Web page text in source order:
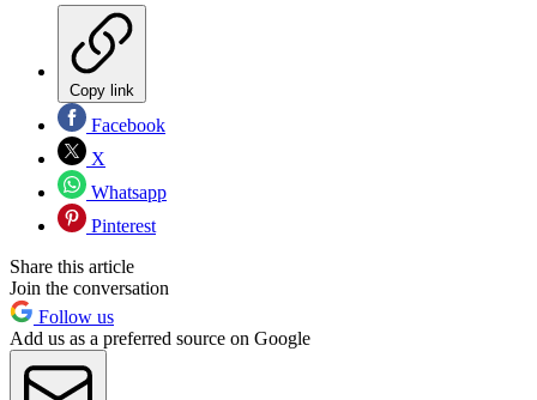
Copy link
Facebook
X
Whatsapp
Pinterest
Share this article
Join the conversation
Follow us
Add us as a preferred source on Google